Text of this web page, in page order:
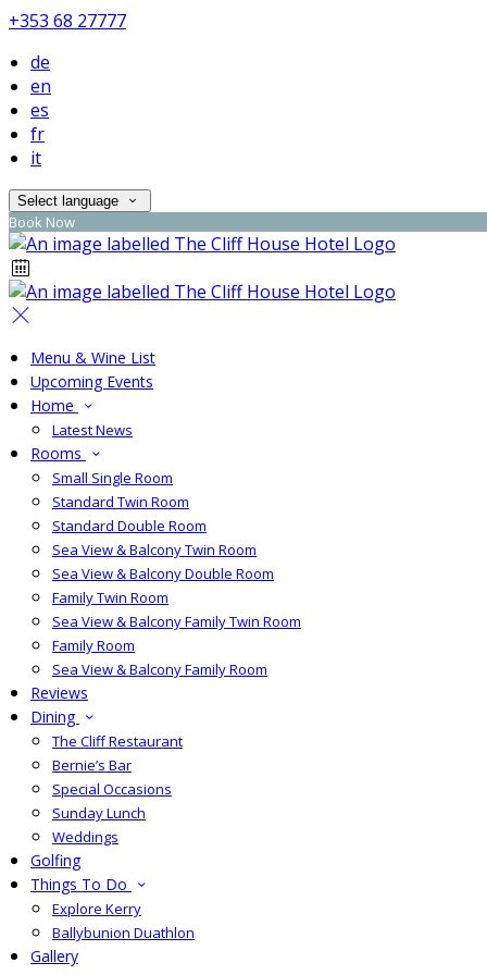
+353 68 27777
de
en
es
fr
it
Select language
Book Now
Menu & Wine List
Upcoming Events
Home
Latest News
Rooms
Small Single Room
Standard Twin Room
Standard Double Room
Sea View & Balcony Twin Room
Sea View & Balcony Double Room
Family Twin Room
Sea View & Balcony Family Twin Room
Family Room
Sea View & Balcony Family Room
Reviews
Dining
The Cliff Restaurant
Bernie’s Bar
Special Occasions
Sunday Lunch
Weddings
Golfing
Things To Do
Explore Kerry
Ballybunion Duathlon
Gallery